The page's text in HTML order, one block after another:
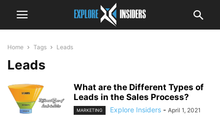
Home Tags Leads
Leads
What are the Different Types of
Leads in the Sales Process?
MARKETING Explore Insiders - April 1, 2021